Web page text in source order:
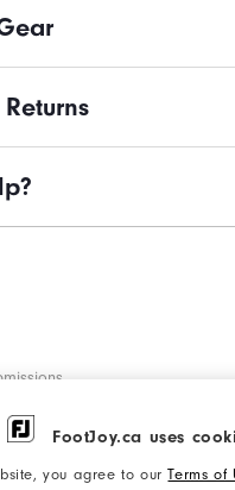
FootJoy.ca uses
you agree to ourTerms of
Responsibility